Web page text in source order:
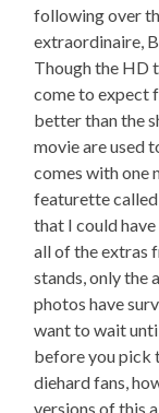
following over
extraordinaire,
Though the HD
come to expect
better than the
movie are used
comes with one
featurette called
that I could
all of the extras
stands, only the
photos have
want to wait
before you pick
diehard fans,
versions of this